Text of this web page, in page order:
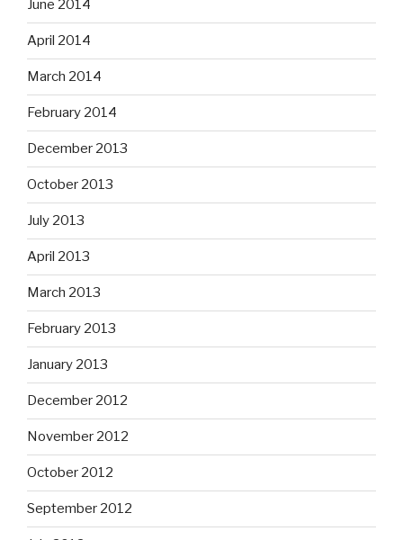
June 2014
April 2014
March 2014
February 2014
December 2013
October 2013
July 2013
April 2013
March 2013
February 2013
January 2013
December 2012
November 2012
October 2012
September 2012